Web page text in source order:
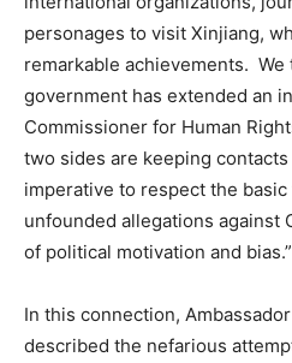
personages to visit Xinjiang,
remarkable achievements.
government has extended an
Commissioner for Human
two sides are keeping
imperative to respect the
unfounded allegations against
of political motivation and bias.”
In this connection,
described the nefarious